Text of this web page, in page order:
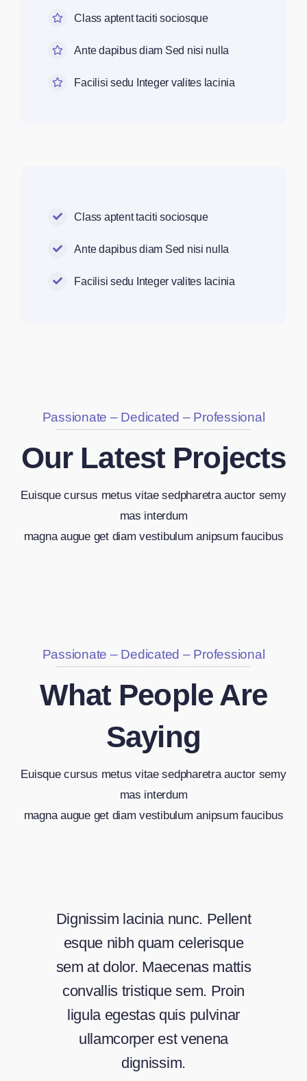
Class aptent taciti sociosque
Ante dapibus diam Sed nisi nulla
Facilisi sedu Integer valites lacinia
Class aptent taciti sociosque
Ante dapibus diam Sed nisi nulla
Facilisi sedu Integer valites lacinia
Passionate – Dedicated – Professional
Our Latest Projects
Euisque cursus metus vitae sedpharetra auctor semy
mas interdum
magna augue get diam vestibulum anipsum faucibus
Passionate – Dedicated – Professional
What People Are
Saying
Euisque cursus metus vitae sedpharetra auctor semy
mas interdum
magna augue get diam vestibulum anipsum faucibus
Dignissim lacinia nunc. Pellent
esque nibh quam celerisque
sem at dolor. Maecenas mattis
convallis tristique sem. Proin
ligula egestas quis pulvinar
ullamcorper est venena
dignissim.